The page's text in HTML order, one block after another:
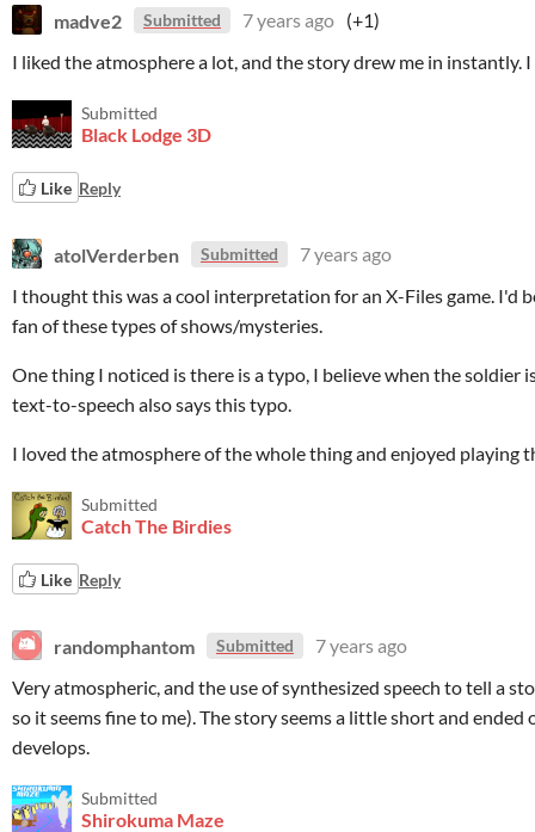
madve2 Submitted 7 years ago (+1)
I liked the atmosphere a lot, and the story drew me in instantly.
Submitted
Black Lodge 3D
Like Reply
atolVerderben Submitted
7 years ago
I thought this was a cool interpretation for an X-Files game. I'd
fan of these types of shows/mysteries.
One thing I noticed is there is a typo, I believe when the soldier
text-to-speech also says this typo.
I loved the atmosphere of the whole thing and enjoyed playing
Submitted
Catch The Birdies
Like Reply
randomphantom Submitted
7 years ago
Very atmospheric, and the use of synthesized speech to tell a
so it seems fine to me). The story seems a little short and
develops.
Submitted
Shirokuma Maze